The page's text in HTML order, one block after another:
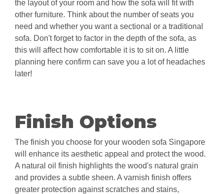
the layout of your room and how the sofa will fit with
other furniture. Think about the number of seats you
need and whether you want a sectional or a traditional
sofa. Don't forget to factor in the depth of the sofa, as
this will affect how comfortable it is to sit on. A little
planning here confirm can save you a lot of headaches
later!
Finish Options
The finish you choose for your wooden sofa Singapore
will enhance its aesthetic appeal and protect the wood.
A natural oil finish highlights the wood's natural grain
and provides a subtle sheen. A varnish finish offers
greater protection against scratches and stains,